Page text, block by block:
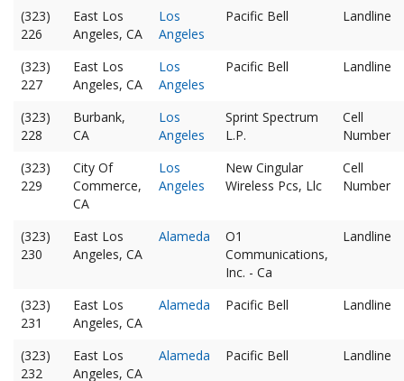
(323)
226
East Los
Angeles, CA
Los
Angeles
Pacific Bell Landline
(323)
227
East Los
Angeles, CA
Los
Angeles
Pacific Bell Landline
(323)
228
Burbank,
CA
Los
Angeles
Sprint Spectrum
L.P.
Cell
Number
(323)
229
City Of
Commerce,
CA
Los
Angeles
New Cingular
Wireless Pcs, Llc
Cell
Number
(323)
230
East Los
Angeles, CA
Alameda
O1
Communications,
Inc. - Ca
Landline
(323)
231
East Los
Angeles, CA
Alameda Pacific Bell Landline
(323)
232
East Los
Angeles, CA
Alameda Pacific Bell Landline